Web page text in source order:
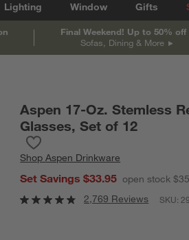
Lighting Window Gifts
Final Weekend! Up to 50% off
Sofas, Dining & More
Aspen 17-Oz. Stemless
Glasses, Set of 12
ShopAspen Drinkware
Set Savings $33.95 open stock
2,769 Reviews
SKU: